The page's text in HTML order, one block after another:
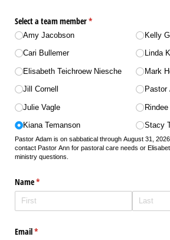
Select a team member*
(required)
Amy Jacobson
Cari Bullemer
Elisabeth Teichroew Niesche
Jill Cornell
Julie Vagle
Kiana Temanson
Kelly
Linda
Mark
Pastor
Stacy
Pastor Adam is on sabbatical through August 31,
contact Pastor Ann for pastoral care needs or
ministry questions.
Name*
(required)
Email*
(required)